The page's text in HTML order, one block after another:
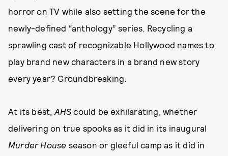
horror on TV while also setting the scene for the
newly-defined “anthology” series. Recycling a
sprawling cast of recognizable Hollywood names to
play brand new characters in a brand new story
every year? Groundbreaking.
At its best, AHS could be exhilarating, whether
delivering on true spooks as it did in its inaugural
Murder House season or gleeful camp as it did in